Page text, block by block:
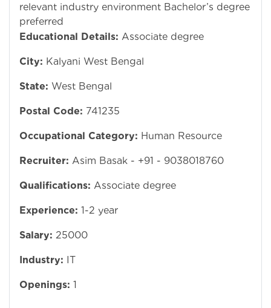
relevant industry environment Bachelor’s degree
preferred
Educational Details: Associate degree
City: Kalyani West Bengal
State: West Bengal
Postal Code: 741235
Occupational Category: Human Resource
Recruiter: Asim Basak - +91 - 9038018760
Qualifications: Associate degree
Experience: 1-2 year
Salary: 25000
Industry: IT
Openings: 1